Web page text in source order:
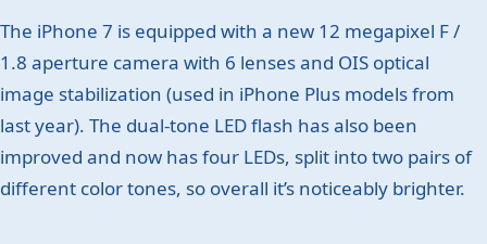
The iPhone 7 is equipped with a new 12 megapixel F /
1.8 aperture camera with 6 lenses and OIS optical
image stabilization (used in iPhone Plus models from
last year). The dual-tone LED flash has also been
improved and now has four LEDs, split into two pairs of
different color tones, so overall it’s noticeably brighter.